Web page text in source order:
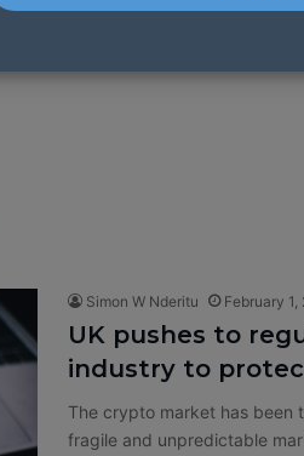
Simon W Nderitu February 1,
UK pushes to
industry to
The crypto market has been
fragile and unpredictable